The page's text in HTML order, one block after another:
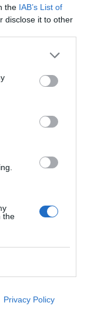
the IAB’s List of
disclose it to other
the
Privacy Policy